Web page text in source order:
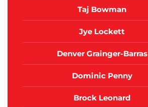
Taj Bowman
Jye Lockett
Denver Grainger-Barras
Dominic Penny
Brock Leonard